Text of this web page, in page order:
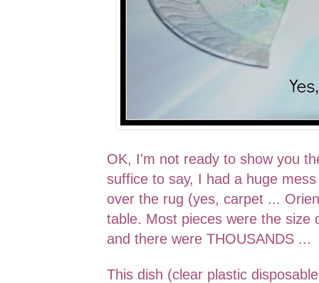
OK, I'm not ready to show you
suffice to say, I had a huge
over the rug (yes, carpet ...
table. Most pieces were the size
and there were THOUSANDS ...
This dish (clear plastic